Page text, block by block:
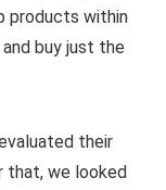
products within
buy just the
their
that, we looked